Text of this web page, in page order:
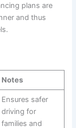
plans are
and thus
Notes
Ensures safer
driving for
families and